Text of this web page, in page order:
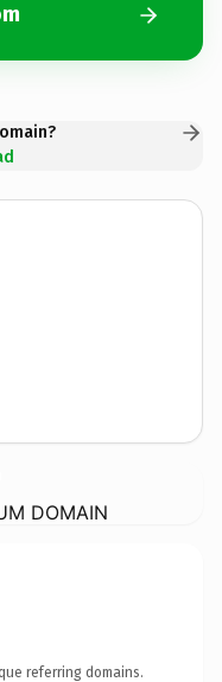
DOMAIN
referring domains.